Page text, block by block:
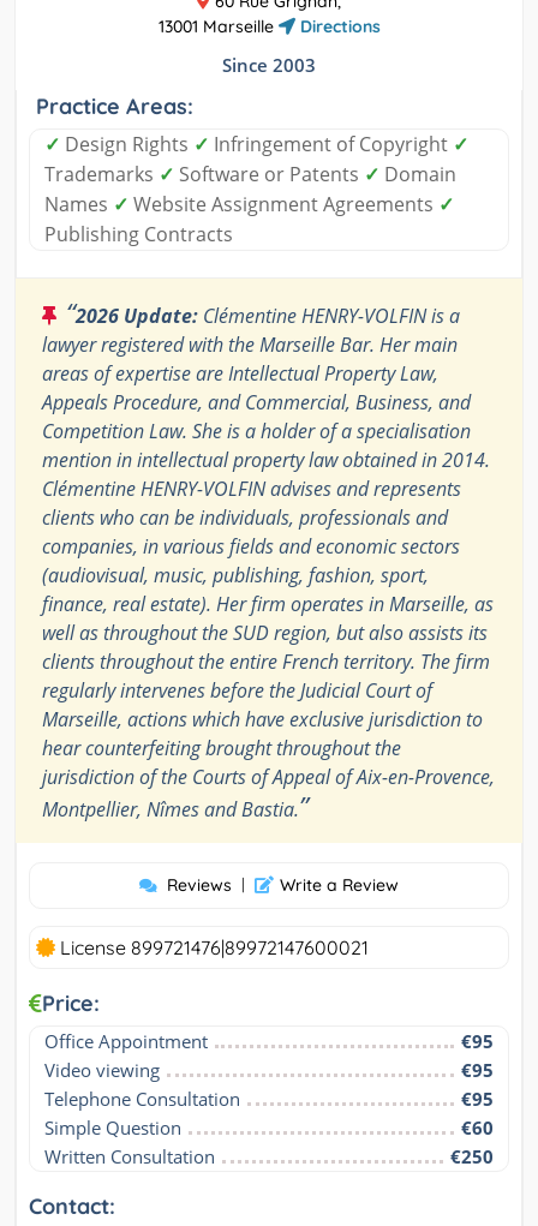
13001 Marseille
Directions
Since 2003
Practice Areas:
✓ Design Rights ✓ Infringement of Copyright ✓
Trademarks ✓ Software or Patents ✓ Domain
Names ✓ Website Assignment Agreements ✓
Publishing Contracts
“2026 Update: Clémentine HENRY-VOLFIN is a
lawyer registered with the Marseille Bar. Her main
areas of expertise are Intellectual Property Law,
Appeals Procedure, and Commercial, Business, and
Competition Law. She is a holder of a specialisation
mention in intellectual property law obtained in 2014.
Clémentine HENRY-VOLFIN advises and represents
clients who can be individuals, professionals and
companies, in various fields and economic sectors
(audiovisual, music, publishing, fashion, sport,
finance, real estate). Her firm operates in Marseille, as
well as throughout the SUD region, but also assists its
clients throughout the entire French territory. The firm
regularly intervenes before the Judicial Court of
Marseille, actions which have exclusive jurisdiction to
hear counterfeiting brought throughout the
jurisdiction of the Courts of Appeal of Aix-en-Provence,
Montpellier, Nîmes and Bastia.”
Reviews | Write a Review
License 899721476|89972147600021
Price:
Office Appointment
€95
Video viewing
€95
Telephone Consultation
€95
Simple Question
€60
Written Consultation
€250
Contact: